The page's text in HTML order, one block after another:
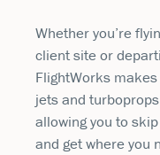
Whether you’re
client site or
FlightWorks
jets and
allowing you to
and get where you